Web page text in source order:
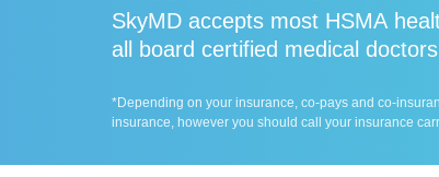
SkyMD accepts most HSMA
all board certified medical
*Depending on your insurance, co-pays and co-
insurance, however you should call your insurance